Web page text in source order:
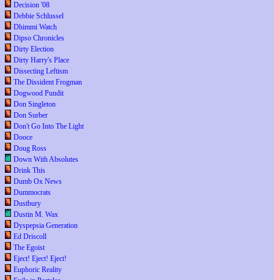
Decision '08
Debbie Schlussel
Dhimmi Watch
Dipso Chronicles
Dirty Election
Dirty Harry's Place
Dissecting Leftism
The Dissident Frogman
Dogwood Pundit
Don Singleton
Don Surber
Don't Go Into The Light
Dooce
Doug Ross
Down With Absolutes
Drink This
Dumb Ox News
Dummocrats
Dustbury
Dustin M. Wax
Dyspepsia Generation
Ed Driscoll
The Egoist
Eject! Eject! Eject!
Euphoric Reality